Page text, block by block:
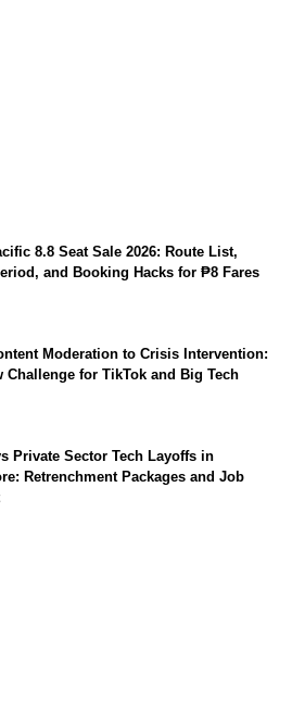
8.8 Seat Sale 2026: Route List,
and Booking Hacks for ₱8 Fares
Moderation to Crisis Intervention:
Challenge for TikTok and Big Tech
Private Sector Tech Layoffs in
Retrenchment Packages and Job